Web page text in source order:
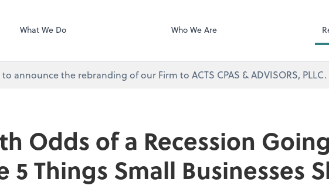
Advisors, PLLC
What We Do Who We Are
announce the rebranding of our Firm to ACTS CPAS & ADVISORS, PLLC.
Odds of a Recession
5 Things Small Businesses